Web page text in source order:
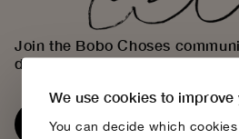
We use cookies to
You can decide which
Join the Bobo Choses
discounts and discover our
Subscribe